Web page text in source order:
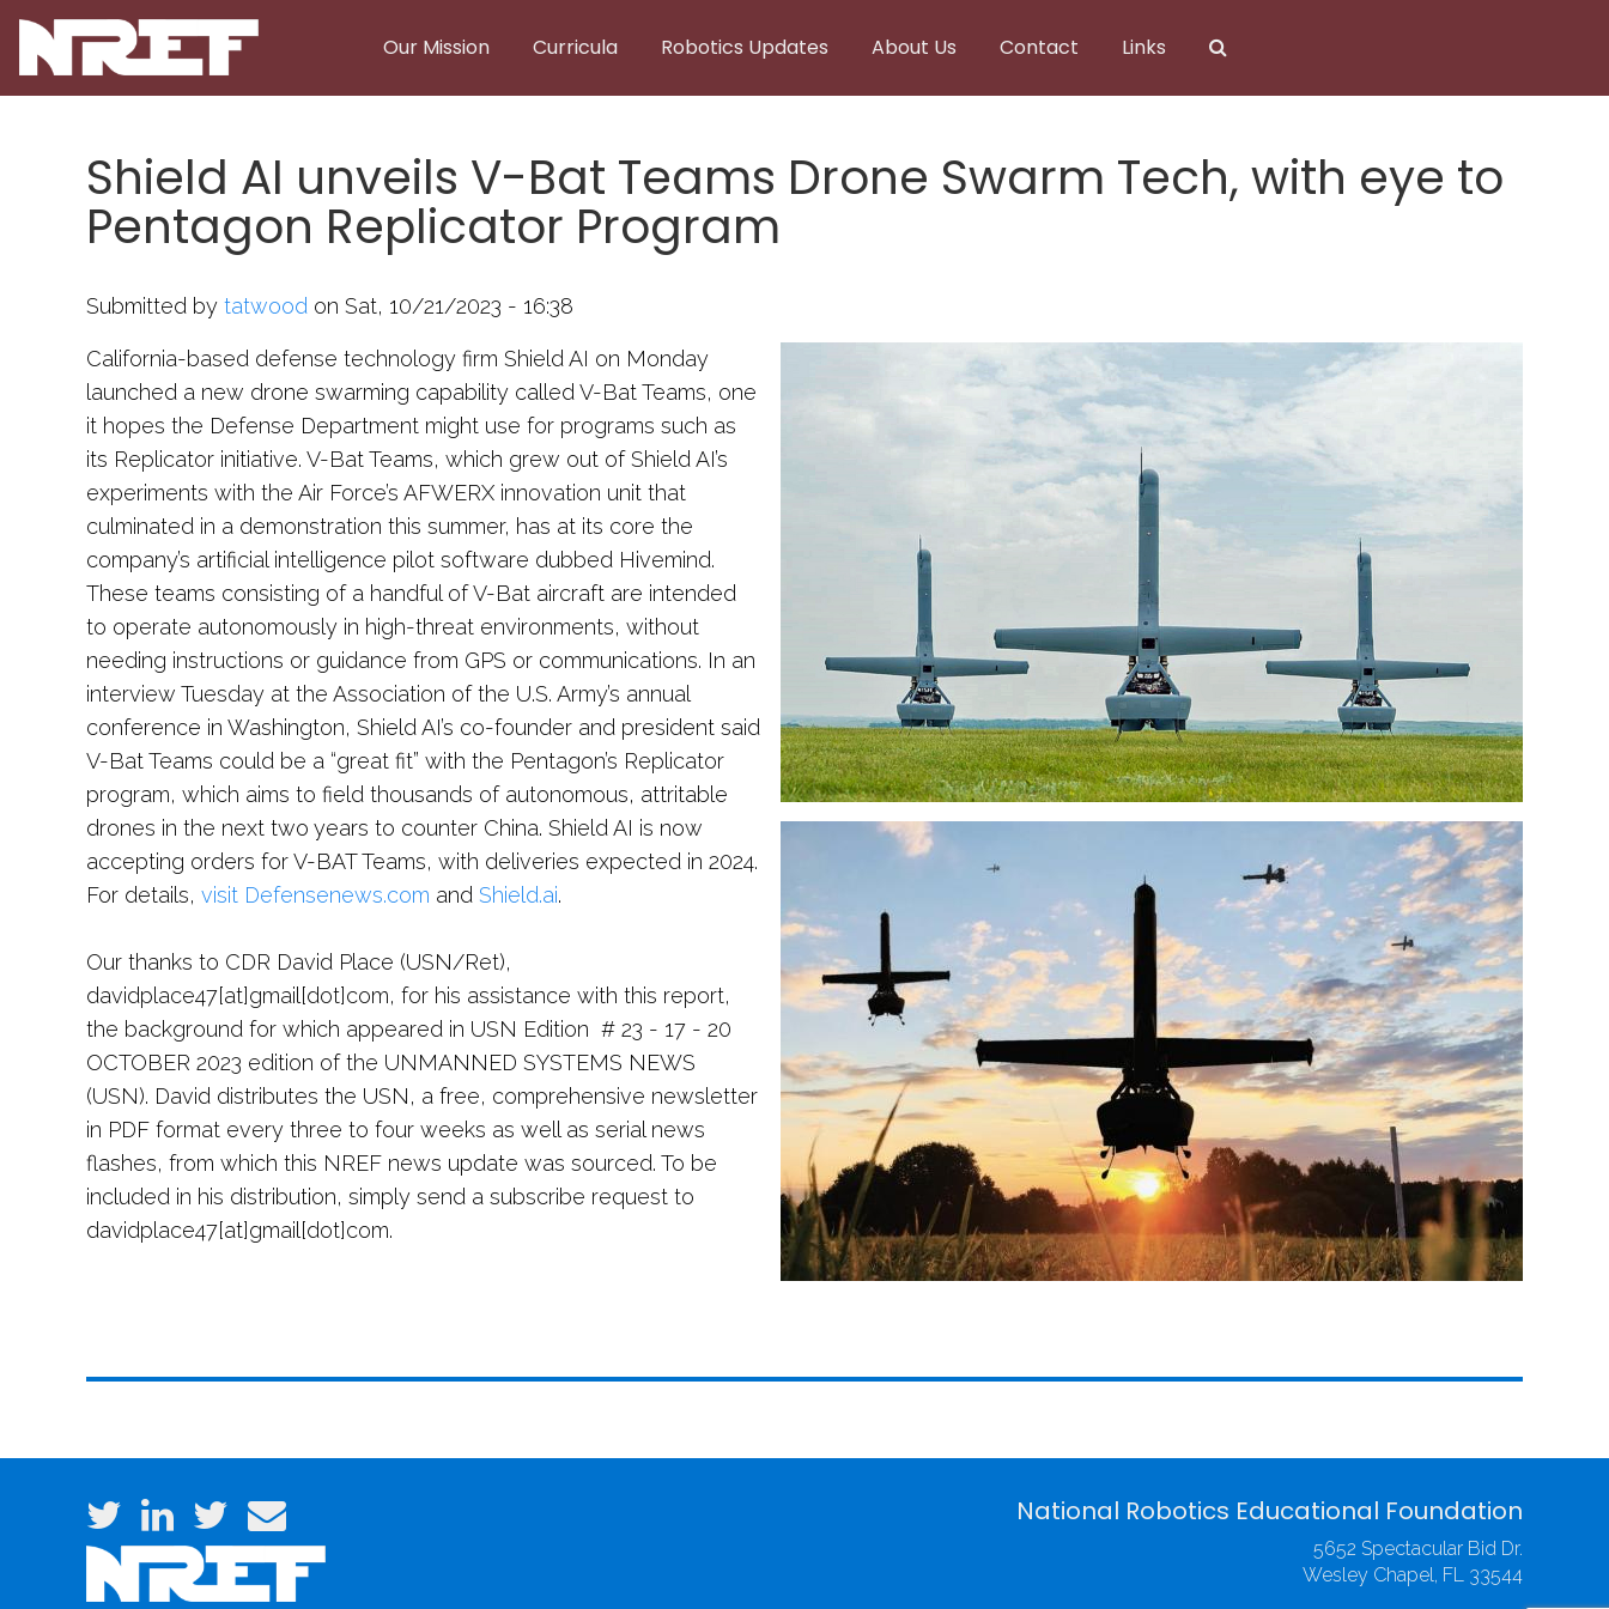
Our Mission Curricula Robotics Updates About Us Contact Links
Shield AI unveils V-Bat Teams Drone Swarm Tech, with eye to
Pentagon Replicator Program
Submitted by tatwood on Sat, 10/21/2023 - 16:38
California-based defense technology firm Shield AI on Monday
launched a new drone swarming capability called V-Bat Teams, one
it hopes the Defense Department might use for programs such as
its Replicator initiative. V-Bat Teams, which grew out of Shield AI’s
experiments with the Air Force’s AFWERX innovation unit that
culminated in a demonstration this summer, has at its core the
company’s artificial intelligence pilot software dubbed Hivemind.
These teams consisting of a handful of V-Bat aircraft are intended
to operate autonomously in high-threat environments, without
needing instructions or guidance from GPS or communications. In an
interview Tuesday at the Association of the U.S. Army’s annual
conference in Washington, Shield AI’s co-founder and president said
V-Bat Teams could be a “great fit” with the Pentagon’s Replicator
program, which aims to field thousands of autonomous, attritable
drones in the next two years to counter China. Shield AI is now
accepting orders for V-BAT Teams, with deliveries expected in 2024.
For details, visit Defensenews.com and Shield.ai.
Our thanks to CDR David Place (USN/Ret),
davidplace47[at]gmail[dot]com, for his assistance with this report,
the background for which appeared in USN Edition # 23 - 17 - 20
OCTOBER 2023 edition of the UNMANNED SYSTEMS NEWS
(USN). David distributes the USN, a free, comprehensive newsletter
in PDF format every three to four weeks as well as serial news
flashes, from which this NREF news update was sourced. To be
included in his distribution, simply send a subscribe request to
davidplace47[at]gmail[dot]com.
National Robotics Educational Foundation
5652 Spectacular Bid Dr.
Wesley Chapel, FL 33544